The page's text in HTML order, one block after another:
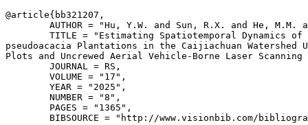
@article{ bb321207 ,
AUTHOR = "Hu, Y.W. and Sun, R.X. and He, M.M.
TITLE = "Estimating Spatiotemporal Dynamics of
pseudoacacia Plantations in the Caijiachuan Watershed
Plots and Uncrewed Aerial Vehicle-Borne Laser Scanning
        JOURNAL = RS,
        VOLUME = "17",
        YEAR = "2025",
        NUMBER = "8",
        PAGES = "1365",
BIBSOURCE = "http://www.visionbib.com/